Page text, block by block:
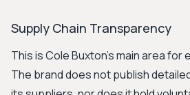
Supply Chain Transparency
This is Cole Buxton's main area for
The brand does not publish